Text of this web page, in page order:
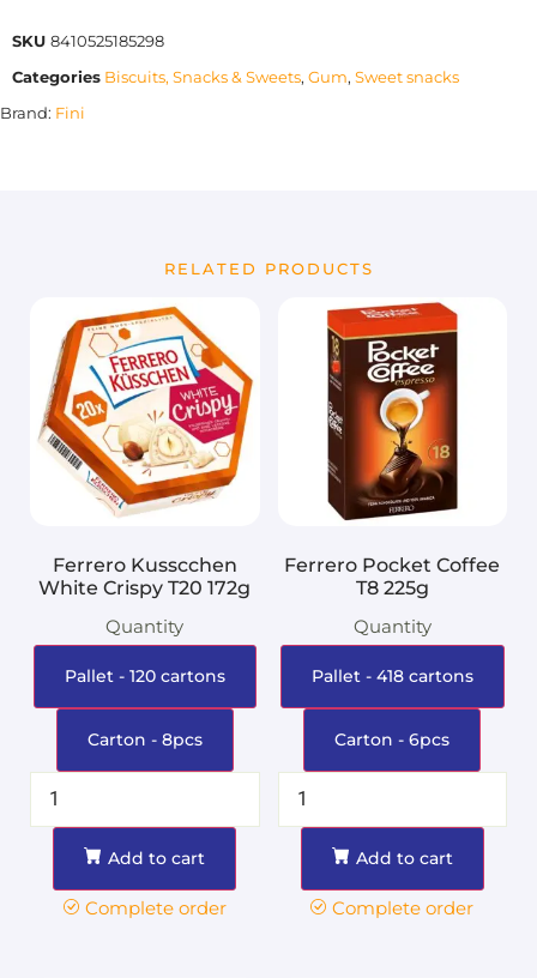
SKU 8410525185298
Categories Biscuits, Snacks & Sweets, Gum, Sweet snacks
Brand: Fini
RELATED PRODUCTS
Ferrero Kusscchen
White Crispy T20 172g
Quantity
Pallet - 120 cartons
Carton - 8pcs
Add to cart
Complete order
Ferrero Pocket Coffee
T8 225g
Quantity
Pallet - 418 cartons
Carton - 6pcs
Add to cart
Complete order